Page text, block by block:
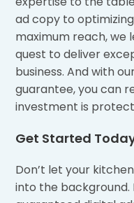
ad copy to
maximum reach, we
quest to deliver
business. And with
guarantee, you can
investment is
Get Started
Don’t let your
into the